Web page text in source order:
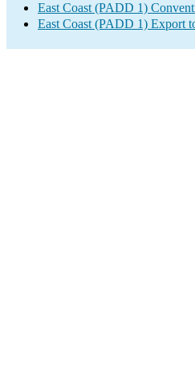
East Coast (PADD 1)
East Coast (PADD 1) Export